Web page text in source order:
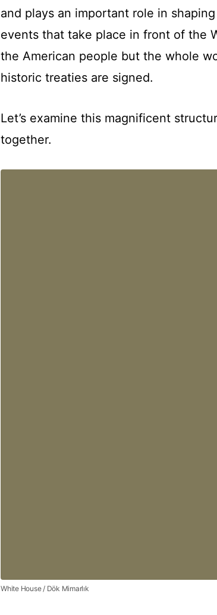
and plays an important role in
events that take place in front of the
the American people but the whole
historic treaties are signed.
Let’s examine this magnificent
together.
White House / Dök Mimarlık